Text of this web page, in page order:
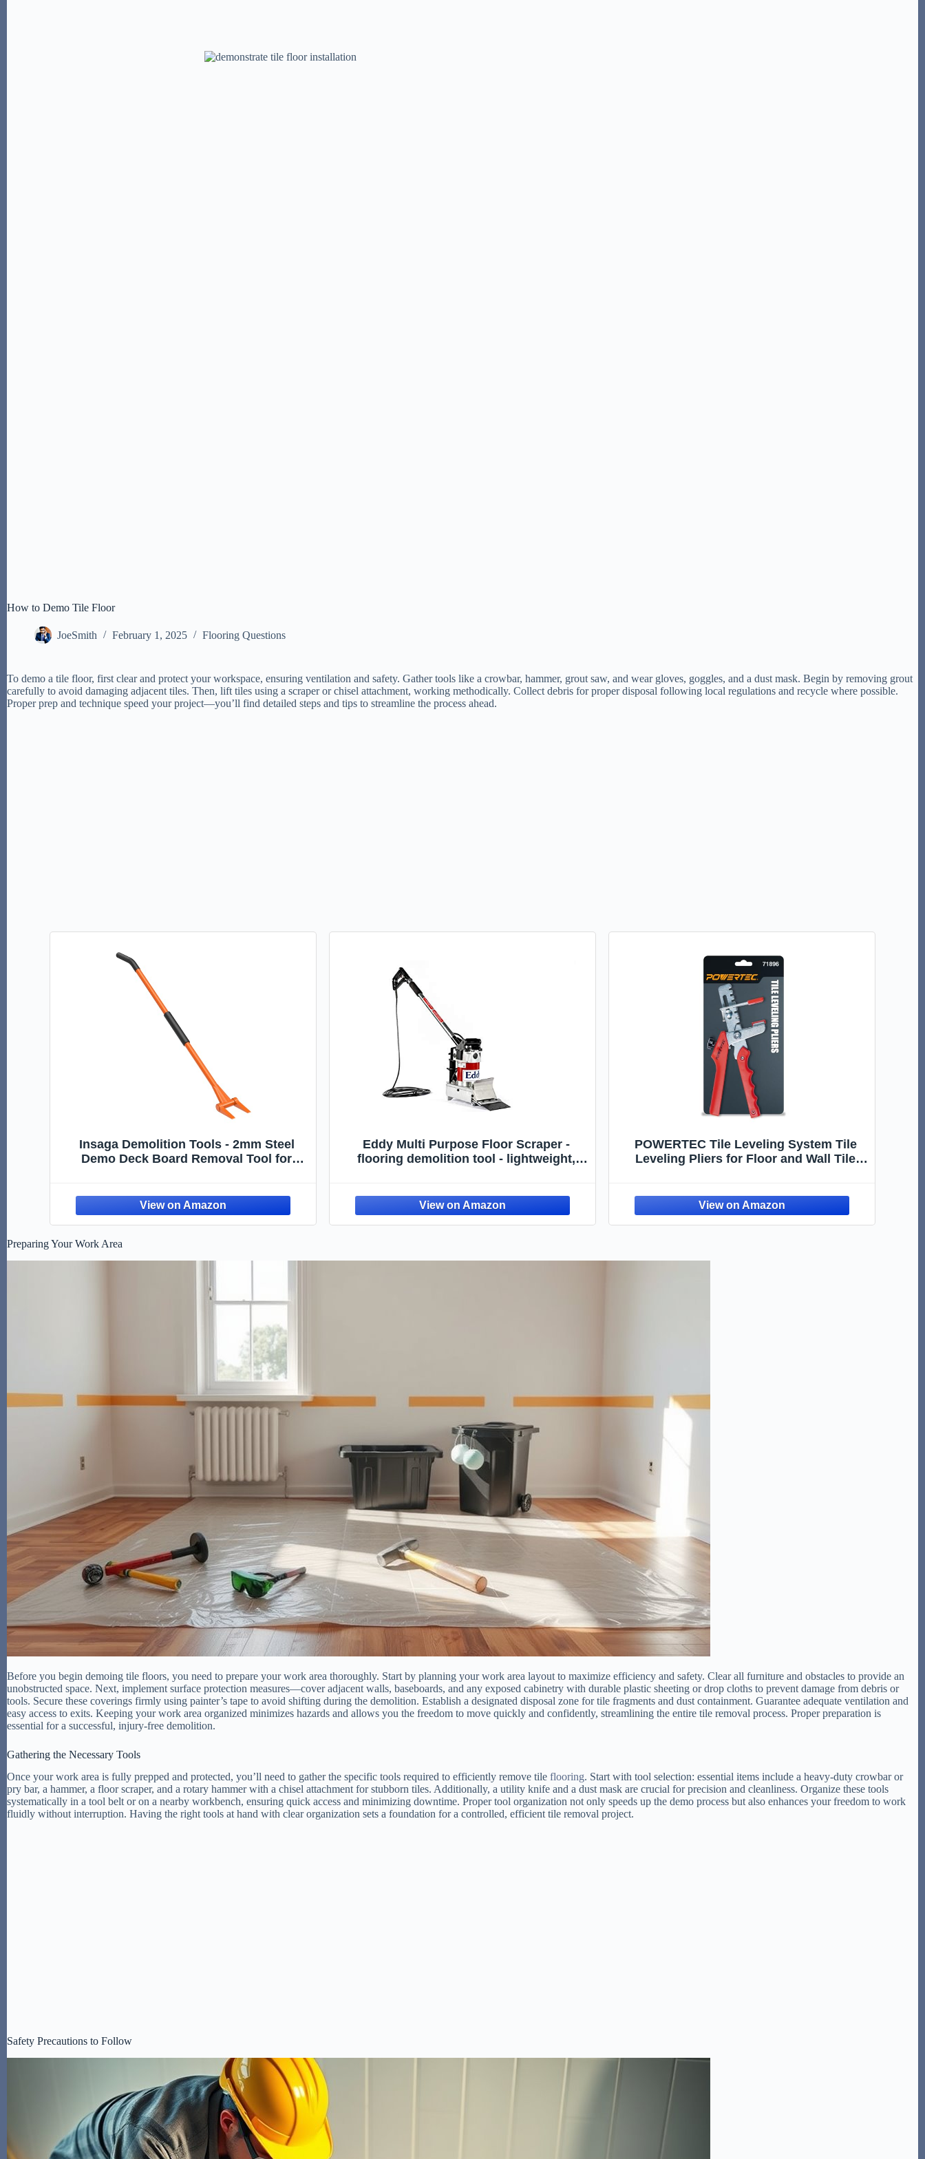
How to Demo Tile Floor
JoeSmith February 1, 2025 Flooring Questions
To demo a tile floor, first clear and protect your workspace, ensuring ventilation and safety. Gather tools like a crowbar, hammer, grout saw, and wear gloves, goggles, and a dust mask. Begin by removing grout
carefully to avoid damaging adjacent tiles. Then, lift tiles using a scraper or chisel attachment, working methodically. Collect debris for proper disposal following local regulations and recycle where possible.
Proper prep and technique speed your project—you’ll find detailed steps and tips to streamline the process ahead.
Insaga Demolition Tools - 2mm Steel
Demo Deck Board Removal Tool for
Restoration, 58'' Curved Handle for a
Good Lever
Eddy Multi Purpose Floor Scraper -
flooring demolition tool - lightweight,
VCT, cork, glue, and underpadding.
POWERTEC Tile Leveling System Tile
Leveling Pliers for Floor and Wall Tile
Preparing Your Work Area
Before you begin demoing tile floors, you need to prepare your work area thoroughly. Start by planning your work area layout to maximize efficiency and safety. Clear all furniture and obstacles to provide an
unobstructed space. Next, implement surface protection measures—cover adjacent walls, baseboards, and any exposed cabinetry with durable plastic sheeting or drop cloths to prevent damage from debris or
tools. Secure these coverings firmly using painter’s tape to avoid shifting during the demolition. Establish a designated disposal zone for tile fragments and dust containment. Guarantee adequate ventilation and
easy access to exits. Keeping your work area organized minimizes hazards and allows you the freedom to move quickly and confidently, streamlining the entire tile removal process. Proper preparation is
essential for a successful, injury-free demolition.
Gathering the Necessary Tools
Once your work area is fully prepped and protected, you’ll need to gather the specific tools required to efficiently remove tile flooring. Start with tool selection: essential items include a heavy-duty crowbar or
pry bar, a hammer, a floor scraper, and a rotary hammer with a chisel attachment for stubborn tiles. Additionally, a utility knife and a dust mask are crucial for precision and cleanliness. Organize these tools
systematically in a tool belt or on a nearby workbench, ensuring quick access and minimizing downtime. Proper tool organization not only speeds up the demo process but also enhances your freedom to work
fluidly without interruption. Having the right tools at hand with clear organization sets a foundation for a controlled, efficient tile removal project.
Safety Precautions to Follow